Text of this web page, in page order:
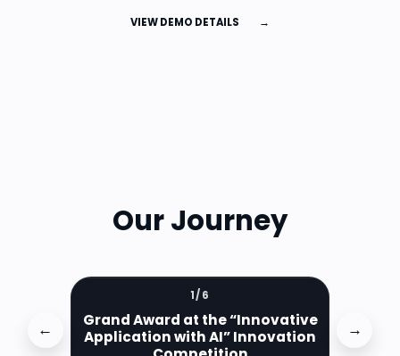
VIEW DEMO DETAILS →
Our Journey
←
1/6
Grand Award at the “Innovative
Application with AI” Innovation
→